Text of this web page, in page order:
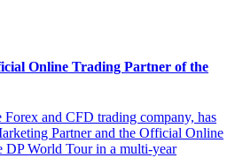
Online Trading Partner of the
and CFD trading company, has
Partner and the Official Online
DP World Tour in a multi-year